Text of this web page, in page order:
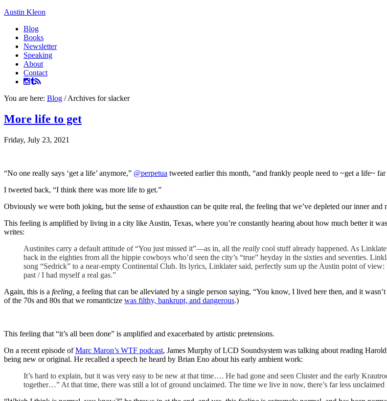
Austin Kleon
Blog
Books
Newsletter
Speaking
About
Contact
You are here: Blog /Archives for slacker
More life to get
Friday, July 23, 2021
“No one really says ‘get a life’ anymore,” @perpetua tweeted earlier this month, “and frankly people need to ~get a life~
I tweeted back, “I think there was more life to get.”
Obviously we were both joking, but the sense of exhaustion can be quite real, the feeling that we’ve depleted our inner and
This feeling is amplified by living in a city like Austin, Texas, where you’re constantly hearing about how much better it
writes:
Austinites carry a default attitude of “You just missed it”—as in, all the really cool stuff already happened. As
back in the eighties from all the hippie cowboys who’d seen the city’s “true” heyday in the sixties and seventies.
song “Sedrick” to a near-empty Continental Club. Its lyrics, Linklater said, perfectly sum up the Austin point of
past / I had myself a real gas.”
Again, this is a feeling, a feeling that can be alleviated by a single person saying, “You know, I lived here then, and it wasn’t
of the 70s and 80s that we romanticize was filthy, bankrupt, and dangerous.)
This feeling that “it’s all been done” is amplified and exacerbated by artistic pretensions.
On a recent episode ofMarc Maron’s WTF podcast, James Murphy of LCD Soundsystem was talking about reading
being new or original. He recalled a speech he heard by Brian Eno about his early ambient work:
It’s hard to explain, but it was very easy to be new at that time…. He had gone and seen Cluster and the early
together…” At that time, there was still a lot of ground unclaimed. The time we live in now, there’s far less unclaimed